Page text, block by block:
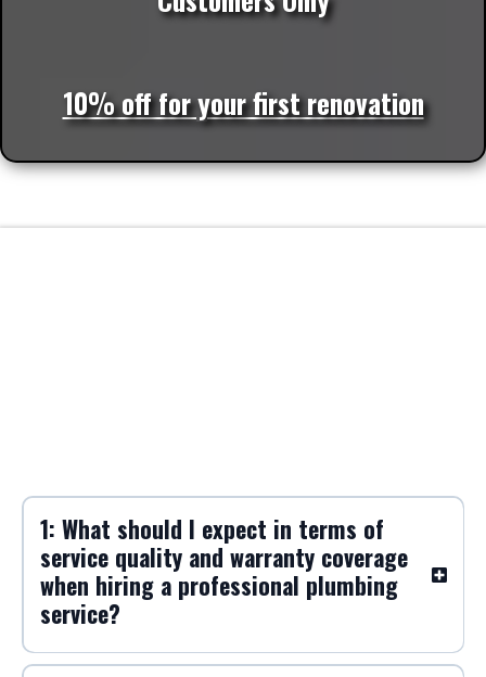
10% off for your first renovation
1: What should I expect in terms of
service quality and warranty coverage
when hiring a professional plumbing
service?